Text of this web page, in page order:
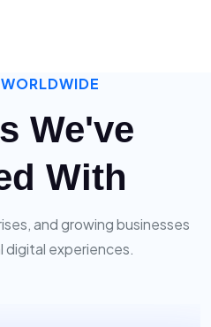
We've
With
and growing businesses
digital experiences.